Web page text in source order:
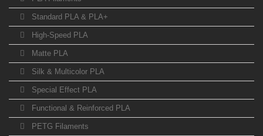
Standard PLA & PLA+
High-Speed PLA
Matte PLA
Silk & Multicolor PLA
Special Effect PLA
Functional & Reinforced PLA
PETG Filaments